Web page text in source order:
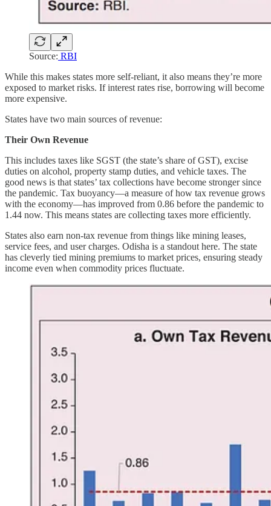
Source: RBI
While this makes states more self-reliant, it also means they’re more
exposed to market risks. If interest rates rise, borrowing will become
more expensive.
States have two main sources of revenue:
Their Own Revenue
This includes taxes like SGST (the state’s share of GST), excise
duties on alcohol, property stamp duties, and vehicle taxes. The
good news is that states’ tax collections have become stronger since
the pandemic. Tax buoyancy—a measure of how tax revenue grows
with the economy—has improved from 0.86 before the pandemic to
1.44 now. This means states are collecting taxes more efficiently.
States also earn non-tax revenue from things like mining leases,
service fees, and user charges. Odisha is a standout here. The state
has cleverly tied mining premiums to market prices, ensuring steady
income even when commodity prices fluctuate.